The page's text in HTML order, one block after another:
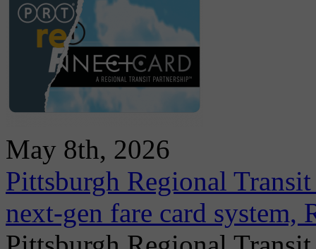
May 8th, 2026
Pittsburgh Regional
next-gen fare card system,